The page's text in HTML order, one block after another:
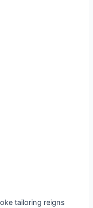
tailoring reigns